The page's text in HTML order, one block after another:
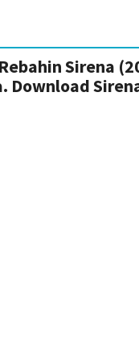
Sirena
Download